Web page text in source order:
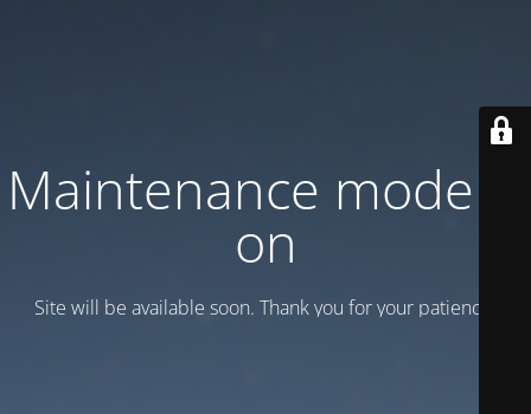
Maintenance mode is
on
Site will be available soon. Thank you for your patience!